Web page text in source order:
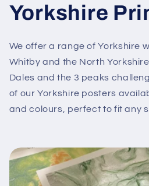
Yorkshire
We offer a range of Yorkshire
Whitby and the North
Dales and the 3 peaks
of our Yorkshire posters
and colours, perfect to fit any